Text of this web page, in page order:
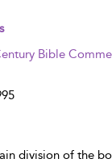
Bible
division of the